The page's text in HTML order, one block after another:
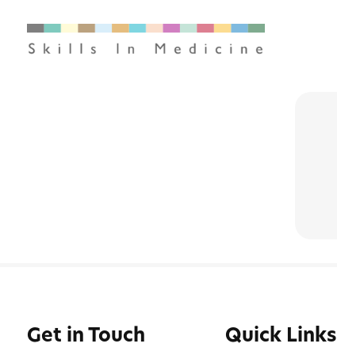
Get in Touch Quick Links